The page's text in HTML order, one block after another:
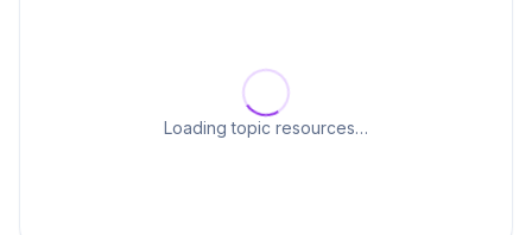
Loading topic resources…